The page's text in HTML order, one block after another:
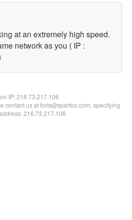
at an extremely high speed.
network as you ( IP :
IP:216.73.217.106
contact us at bots@spartoo.com, specifying
216.73.217.106